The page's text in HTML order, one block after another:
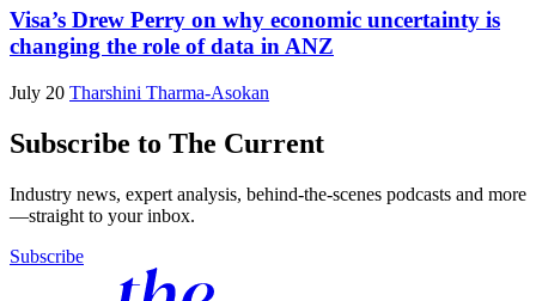
Visa’s Drew Perry on why economic uncertainty is
changing the role of data in ANZ
July 20 Tharshini Tharma-Asokan
Subscribe to The Current
Industry news, expert analysis, behind-the-scenes podcasts and more
—straight to your inbox.
Subscribe